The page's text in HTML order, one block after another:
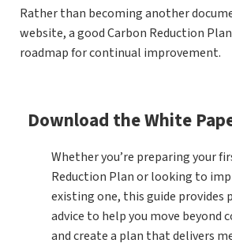
Rather than becoming another
website, a good Carbon Reduction
roadmap for continual improvement.
Download the White
Whether you’re preparing your
Reduction Plan or looking to
existing one, this guide provides
advice to help you move beyond
and create a plan that delivers